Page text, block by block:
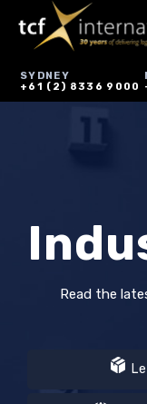
SYDNEY
+61 (2) 8336 9000
Read the